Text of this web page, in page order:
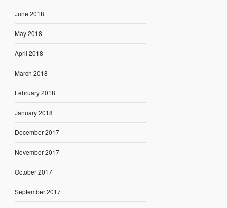
June 2018
May 2018
April 2018
March 2018
February 2018
January 2018
December 2017
November 2017
October 2017
September 2017